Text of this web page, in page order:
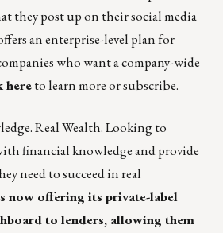
they post up on their social media
an enterprise-level plan for
who want a company-wide
hereto learn more or subscribe.
Real Wealth. Looking to
financial knowledge and provide
need to succeed in real
now offering its private-label
to lenders, allowing them